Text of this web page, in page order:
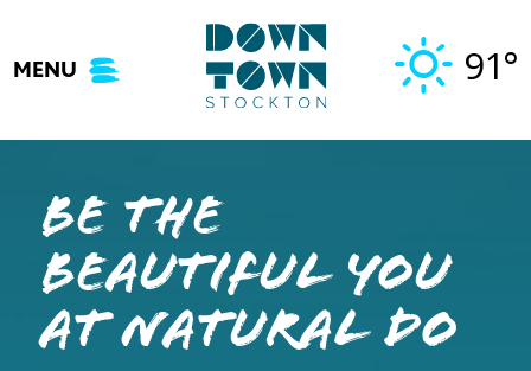
content
MENU 91°
Be the
Beautiful You
at Natural Do